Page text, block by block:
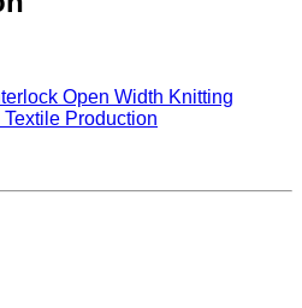
Open Width Knitting
Production